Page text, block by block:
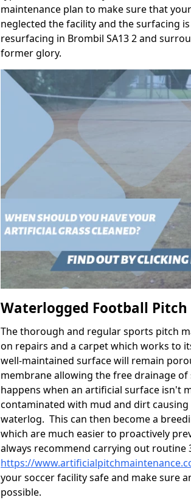
maintenance plan to make sure that
neglected the facility and the surfacing
resurfacing in Brombil SA13 2 and
former glory.
Waterlogged Football
The thorough and regular sports pitch
on repairs and a carpet which works to
well-maintained surface will remain
membrane allowing the free drainage
happens when an artificial surface isn't
contaminated with mud and dirt
waterlog. This can then become a
which are much easier to proactively
always recommend carrying out routine
https://
your soccer facility safe and make sure
possible.